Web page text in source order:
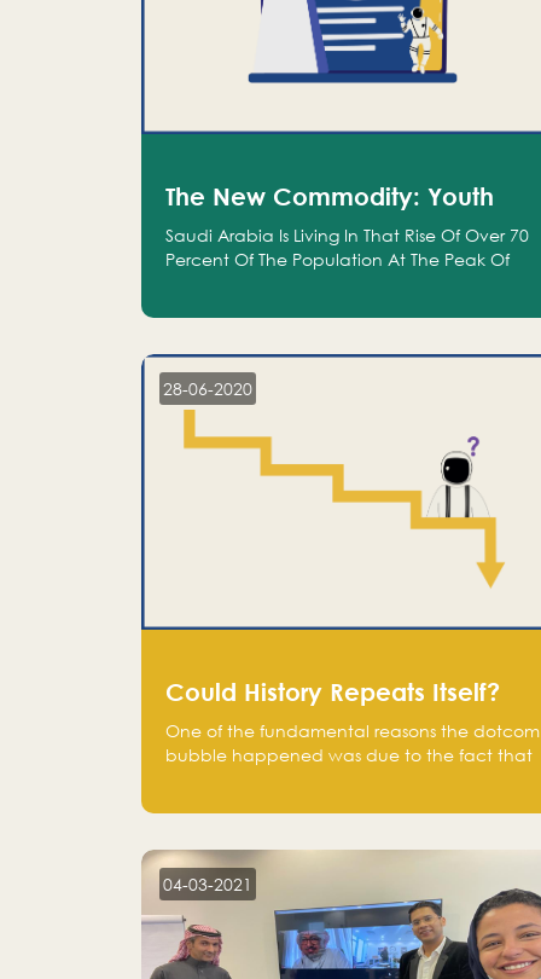
The New Commodity: Youth
Saudi Arabia Is Living In That Rise Of Over 70
Percent Of The Population At The Peak Of
28-06-2020
Could History Repeats Itself?
One of the fundamental reasons the dotcom
bubble happened was due to the fact that
on the stock market, they jumped to follow
in fear of missing out of a passing opportunity
04-03-2021